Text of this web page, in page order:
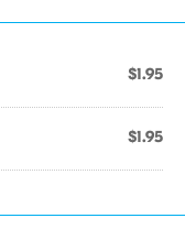
$1.95
$1.95